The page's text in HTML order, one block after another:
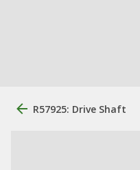
R57925: Drive Shaft